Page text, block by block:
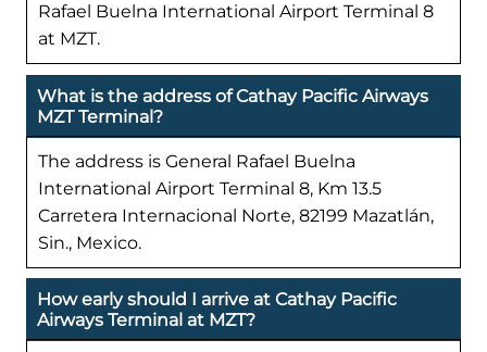
Rafael Buelna International Airport Terminal 8
at MZT.
What is the address of Cathay Pacific Airways
MZT Terminal?
The address is General Rafael Buelna
International Airport Terminal 8, Km 13.5
Carretera Internacional Norte, 82199 Mazatlán,
Sin., Mexico.
How early should I arrive at Cathay Pacific
Airways Terminal at MZT?